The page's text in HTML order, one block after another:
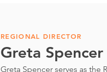
REGIONAL DIRECTOR
Greta Spencer
Greta Spencer serves as